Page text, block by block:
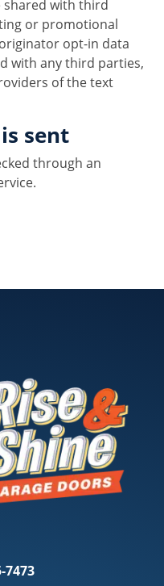
with third
or promotional
opt-in data
with any third parties,
of the text
sent
through an
7473